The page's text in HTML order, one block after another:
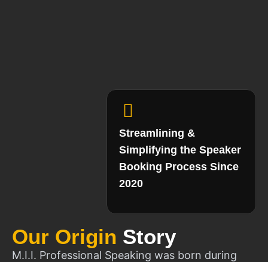
Our Origin Story
M.I.I. Professional Speaking was born during
Streamlining &
Simplifying the Speaker
Booking Process Since
2020